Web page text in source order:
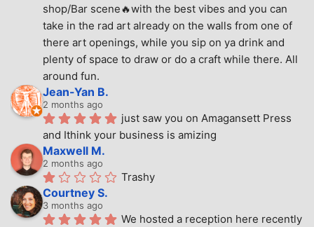
shop/Bar scene🔥with the best vibes and you can
take in the rad art already on the walls from one of
there art openings, while you sip on ya drink and
plenty of space to draw or do a craft while there. All
around fun.
Jean-Yan B.
2 months ago
just saw you on Amagansett Press
and Ithink your business is amizing
Maxwell M.
2 months ago
Trashy
Courtney S.
3 months ago
We hosted a reception here recently